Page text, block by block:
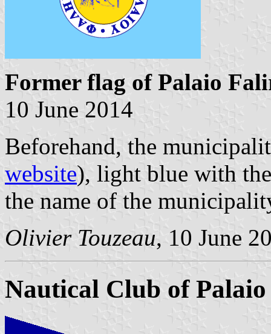
Former flag of Palaio
10 June 2014
Beforehand, the
website), light blue with
the name of the
Olivier Touzeau, 10 June
Nautical Club of